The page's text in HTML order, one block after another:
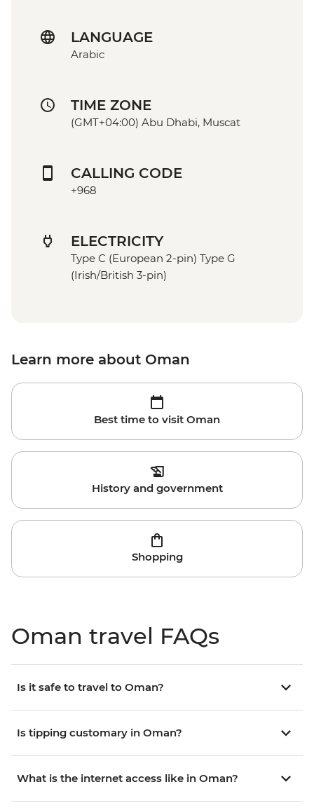
LANGUAGE
Arabic
TIME ZONE
(GMT+04:00) Abu Dhabi, Muscat
CALLING CODE
+968
ELECTRICITY
Type C (European 2-pin) Type G
(Irish/British 3-pin)
Learn more about Oman
Best time to visit Oman
History and government
Shopping
Oman travel FAQs
Is it safe to travel to Oman?
Is tipping customary in Oman?
What is the internet access like in Oman?